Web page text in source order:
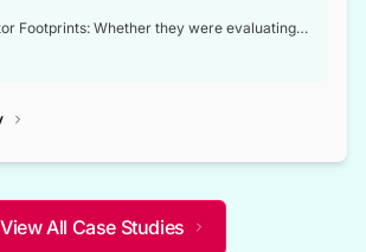
Footprints: Whether they were evaluating
or identifying collaboration opportunities
dataset became a reliable compass.
gap between their strategic planning and
over their competitors.
View All Case Studies